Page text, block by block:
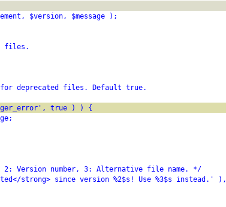
$version, $message );
files.
deprecated files. Default true.
true ) ) {
number, 3: Alternative file name. */
version %2$s! Use %3$s instead.' ),